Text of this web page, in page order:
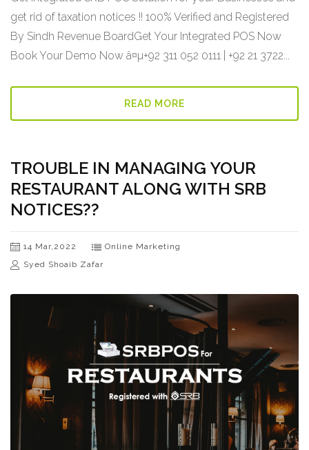
get rid of taxation notices !! 100% Verified and Registered
By Sindh Revenue BoardGet Your Integrated POS Now
Book Your Demo Now â¤µ+92 311 052 0111 | +92 21 3722...
READ MORE
TROUBLE IN MANAGING YOUR
RESTAURANT ALONG WITH SRB
NOTICES??
14 Mar,2022
Online Marketing
Syed Shoaib Zafar